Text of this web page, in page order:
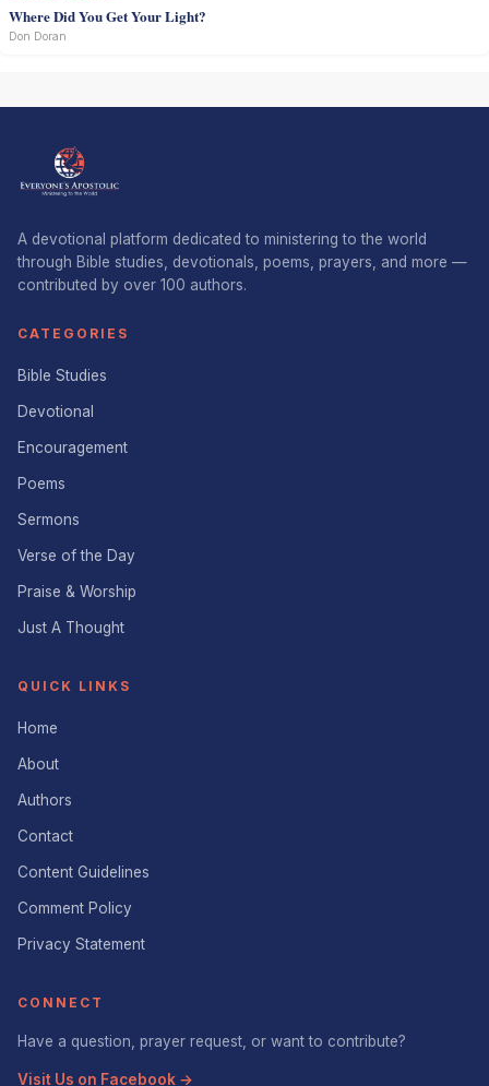
Where Did You Get Your Light?
Don Doran
A devotional platform dedicated to ministering to the world
through Bible studies, devotionals, poems, prayers, and more —
contributed by over 100 authors.
CATEGORIES
Bible Studies
Devotional
Encouragement
Poems
Sermons
Verse of the Day
Praise & Worship
Just A Thought
QUICK LINKS
Home
About
Authors
Contact
Content Guidelines
Comment Policy
Privacy Statement
CONNECT
Have a question, prayer request, or want to contribute?
Visit Us on Facebook →